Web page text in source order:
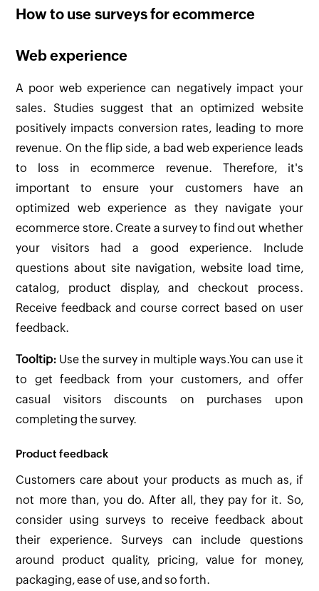
How to use surveys for ecommerce
Web experience
A poor web experience can negatively impact your
sales. Studies suggest that an optimized website
positively impacts conversion rates, leading to more
revenue. On the flip side, a bad web experience leads
to loss in ecommerce revenue. Therefore, it's
important to ensure your customers have an
optimized web experience as they navigate your
ecommerce store. Create a survey to find out whether
your visitors had a good experience. Include
questions about site navigation, website load time,
catalog, product display, and checkout process.
Receive feedback and course correct based on user
feedback.
Tooltip: Use the survey in multiple ways.You can use it
to get feedback from your customers, and offer
casual visitors discounts on purchases upon
completing the survey.
Product feedback
Customers care about your products as much as, if
not more than, you do. After all, they pay for it. So,
consider using surveys to receive feedback about
their experience. Surveys can include questions
around product quality, pricing, value for money,
packaging, ease of use, and so forth.